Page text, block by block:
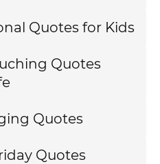
Quotes for Kids
Quotes
Quotes
Quotes